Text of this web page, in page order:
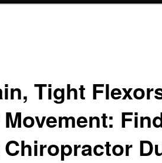
Tight